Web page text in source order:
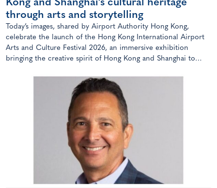
Kong and Shanghai’s cultural heritage
through arts and storytelling
Today’s images, shared by Airport Authority Hong Kong,
celebrate the launch of the Hong Kong International Airport
Arts and Culture Festival 2026, an immersive exhibition
bringing the creative spirit of Hong Kong and Shanghai to